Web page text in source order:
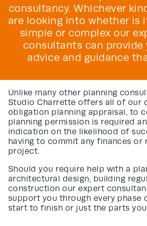
consultancy. Whichever
are looking into whether is
simple or complex our
consultants can provide
advice and guidance
Unlike many other planning
Studio Charrette offers all of our
obligation planning appraisal, to
planning permission is required
indication on the likelihood of
having to commit any finances or
project.
Should you require help with a
architectural design, building
construction our expert
support you through every
start to finish or just the parts